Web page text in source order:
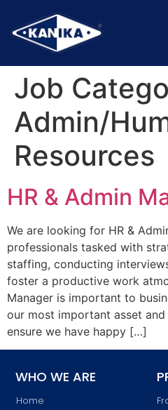
Job
Admin/
Resources
HR & Admin
We are looking for HR &
professionals tasked with
staffing, conducting
foster a productive work
Manager is important to
our most important asset and
ensure we have happy […]
WHO WE ARE
Home